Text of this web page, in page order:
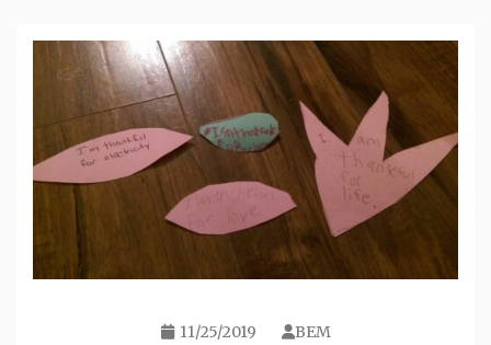
11/25/2019 BEM